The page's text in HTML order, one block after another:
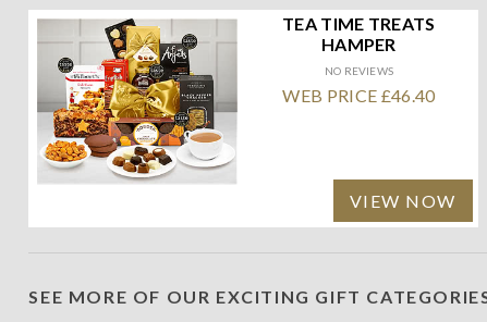
TEA TIME TREATS
HAMPER
NO REVIEWS
WEB PRICE £46.40
VIEW NOW
SEE MORE OF OUR EXCITING GIFT